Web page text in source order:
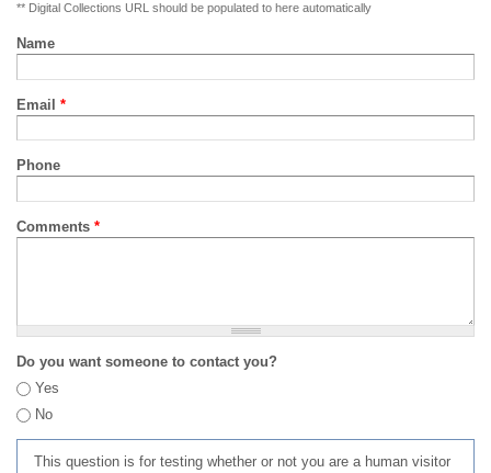
** Digital Collections URL should be populated to here automatically
Name
Email *
Phone
Comments *
Do you want someone to contact you?
Yes
No
This question is for testing whether or not you are a human visitor